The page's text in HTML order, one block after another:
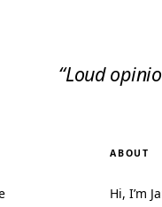
“Loud
ABOUT
Hi, I’m